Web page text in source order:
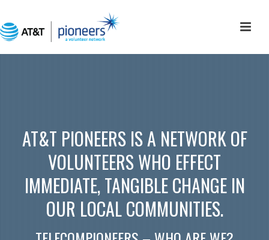
AT&T PIONEERS IS A NETWORK OF
VOLUNTEERS WHO EFFECT
IMMEDIATE, TANGIBLE CHANGE IN
OUR LOCAL COMMUNITIES.